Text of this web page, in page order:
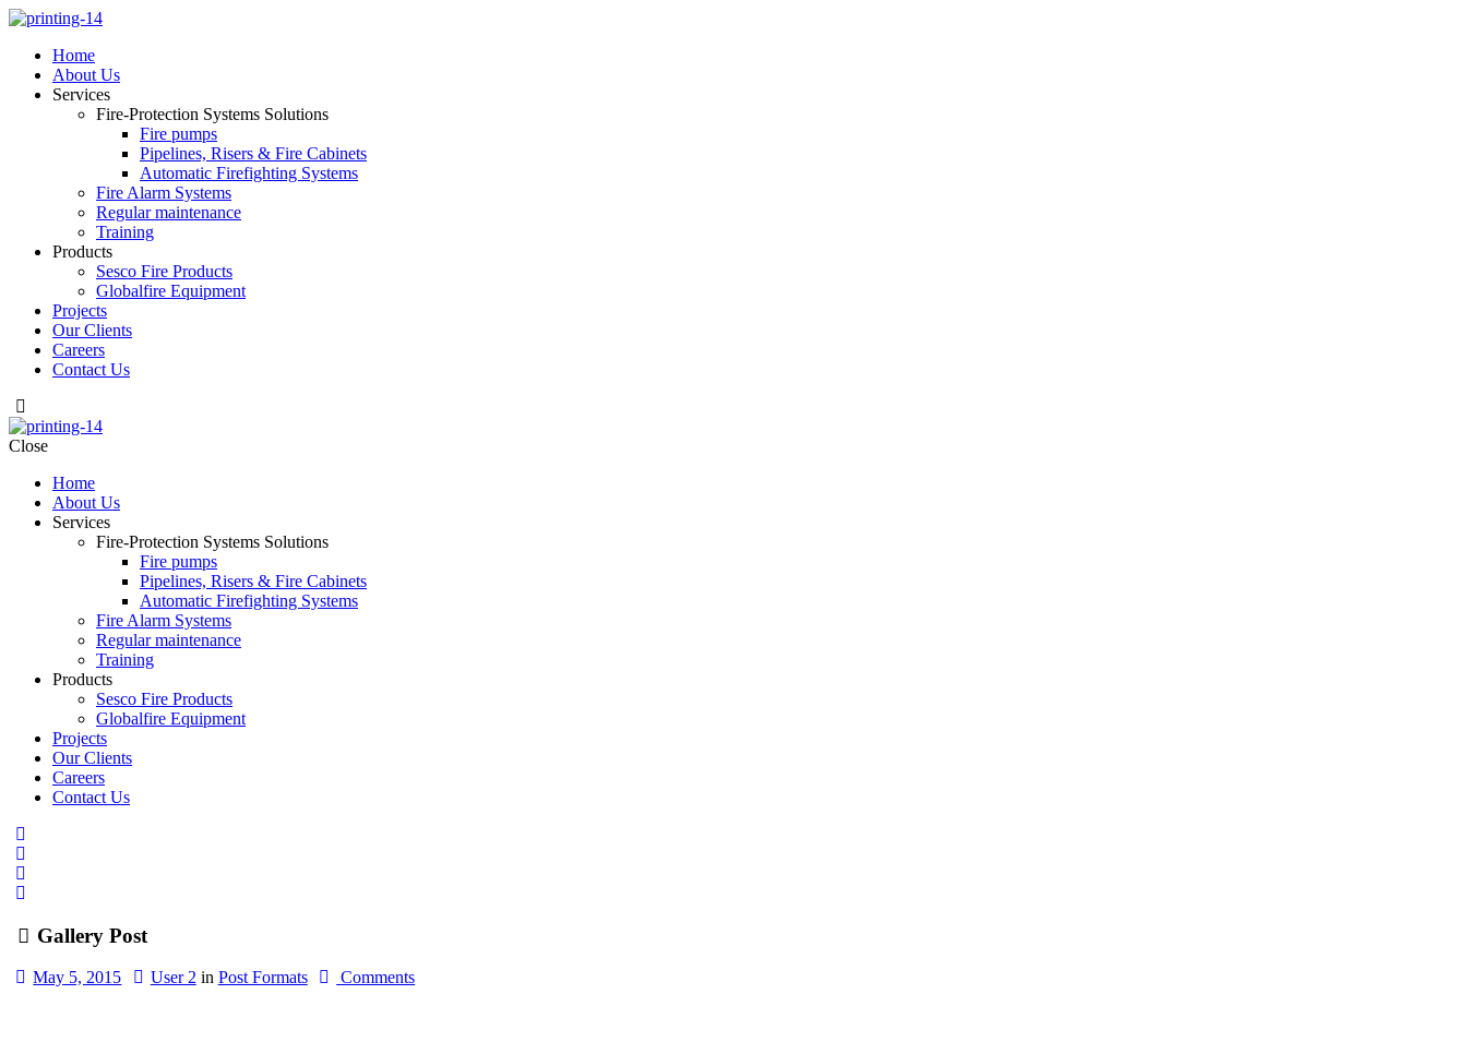
Home
About Us
Services
Fire-Protection Systems Solutions
Fire pumps
Pipelines, Risers & Fire Cabinets
Automatic Firefighting Systems
Fire Alarm Systems
Regular maintenance
Training
Products
Sesco Fire Products
Globalfire Equipment
Projects
Our Clients
Careers
Contact Us
Close
Home
About Us
Services
Fire-Protection Systems Solutions
Fire pumps
Pipelines, Risers & Fire Cabinets
Automatic Firefighting Systems
Fire Alarm Systems
Regular maintenance
Training
Products
Sesco Fire Products
Globalfire Equipment
Projects
Our Clients
Careers
Contact Us
Gallery Post
May 5, 2015 User 2 in Post Formats Comments